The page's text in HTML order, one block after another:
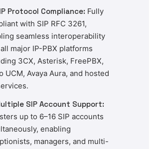
Protocol Compliance: Fully
with SIP RFC 3261,
seamless interoperability
major IP-PBX platforms
3CX, Asterisk, FreePBX,
UCM, Avaya Aura, and hosted
SIP Account Support:
up to 6–16 SIP accounts
enabling
managers, and multi-